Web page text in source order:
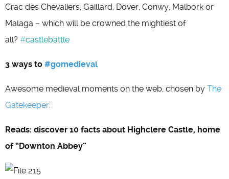
Crac des Chevaliers, Gaillard, Dover, Conwy, Malbork or
Malaga – which will be crowned the mightiest of
all? #castlebattle
3 ways to #gomedieval
Awesome medieval moments on the web, chosen by The
Gatekeeper:
Reads: discover 10 facts about Highclere Castle, home
of “Downton Abbey”